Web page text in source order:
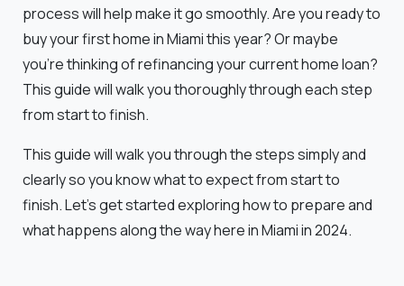
process will help make it go smoothly. Are you ready to
buy your first home in Miami this year? Or maybe
you're thinking of refinancing your current home loan?
This guide will walk you thoroughly through each step
from start to finish.
This guide will walk you through the steps simply and
clearly so you know what to expect from start to
finish. Let's get started exploring how to prepare and
what happens along the way here in Miami in 2024.